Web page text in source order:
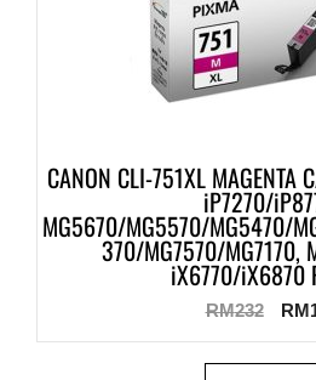
CANON CLI-751XL MAGENTA
iP7270/
MG5670/MG5570/MG5470/
370/MG7570/MG7170,
iX6770/iX6870
RM232 RM